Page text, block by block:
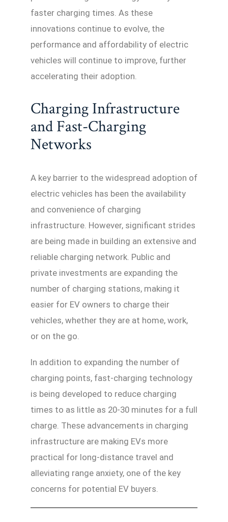
faster charging times. As these
innovations continue to evolve, the
performance and affordability of electric
vehicles will continue to improve, further
accelerating their adoption.
Charging Infrastructure
and Fast-Charging
Networks
A key barrier to the widespread adoption of
electric vehicles has been the availability
and convenience of charging
infrastructure. However, significant strides
are being made in building an extensive and
reliable charging network. Public and
private investments are expanding the
number of charging stations, making it
easier for EV owners to charge their
vehicles, whether they are at home, work,
or on the go.
In addition to expanding the number of
charging points, fast-charging technology
is being developed to reduce charging
times to as little as 20-30 minutes for a full
charge. These advancements in charging
infrastructure are making EVs more
practical for long-distance travel and
alleviating range anxiety, one of the key
concerns for potential EV buyers.